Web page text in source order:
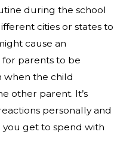
during the school
cities or states to
cause an
for parents to be
when the child
other parent. It’s
personally and
you get to spend with